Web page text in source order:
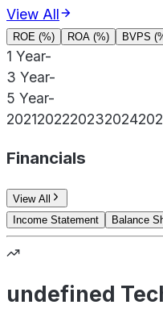
View All
ROE (%) ROA (%) BVPS
1 Year-
3 Year-
5 Year-
2021202220232024
Financials
View All
Income Statement
Balance
undefined